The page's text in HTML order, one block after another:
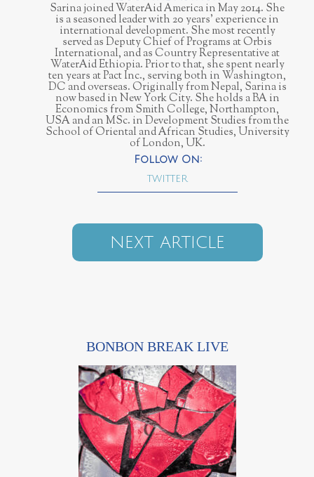
Sarina joined WaterAid America in May 2014. She
is a seasoned leader with 20 years’ experience in
international development. She most recently
served as Deputy Chief of Programs at Orbis
International, and as Country Representative at
WaterAid Ethiopia. Prior to that, she spent nearly
ten years at Pact Inc., serving both in Washington,
DC and overseas. Originally from Nepal, Sarina is
now based in New York City. She holds a BA in
Economics from Smith College, Northampton,
USA and an MSc. in Development Studies from the
School of Oriental and African Studies, University
of London, UK.
TWITTER
NEXT ARTICLE
BONBON BREAK LIVE